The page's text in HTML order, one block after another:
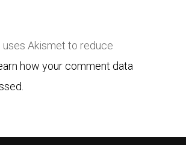
uses Akismet to reduce
how your comment data